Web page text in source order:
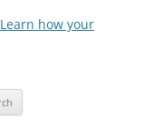
Learn how your